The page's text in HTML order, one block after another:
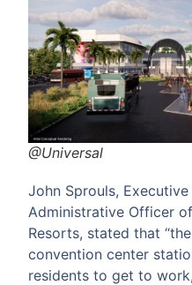
@Universal
John Sprouls,
Administrative Officer
Resorts, stated that
convention center
residents to get to